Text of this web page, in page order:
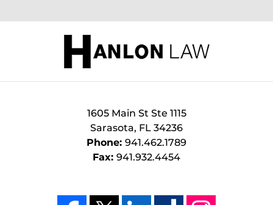
1605 Main St Ste 1115
Sarasota, FL 34236
Phone: 941.462.1789
Fax: 941.932.4454